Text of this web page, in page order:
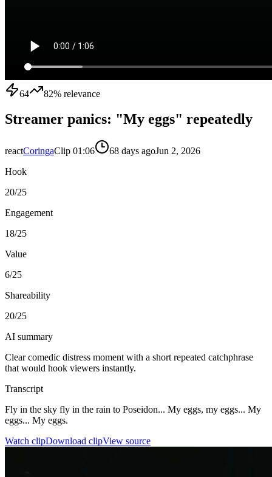
64 82% relevance
Streamer panics: "My eggs" repeatedly
reactCoringaClip 01:06 68 days agoJun 2, 2026
Hook
20/25
Engagement
18/25
Value
6/25
Shareability
20/25
AI summary
Clear comedic distress moment with a short repeated catchphrase
that would hook viewers instantly.
Transcript
Fly in the sky fly in the rain to Poseidon... My eggs, my eggs... My
eggs... My eggs.
Watch clipDownload clipView source